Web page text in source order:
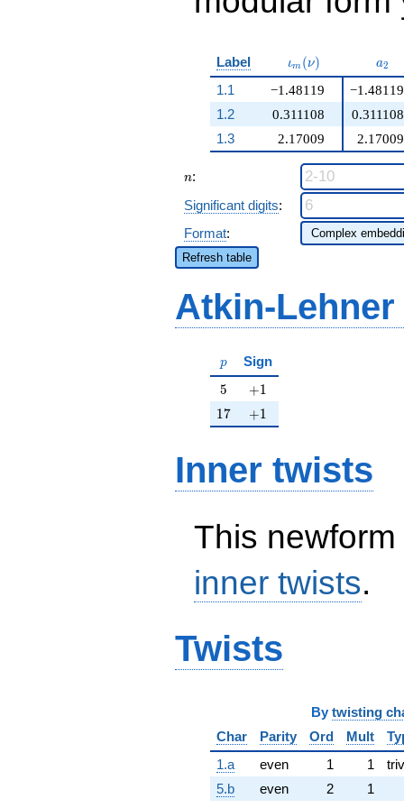
Label \iota_m(\nu)
ιm (ν) a2
1.1
−1.48119
0.311108
2.17009
−1.48119
1.2
0.311108
1.3
2.17009
n
n:
Significant digits:
Format:
Refresh table
Atkin-
p
p Sign
5
5 +1
+1
17
17 +1
+1
Inner twists
This
inner twists.
Twists
By twisting
Char
Parity Ord Mult
1.a
even 1 1
5.b
even 2
1